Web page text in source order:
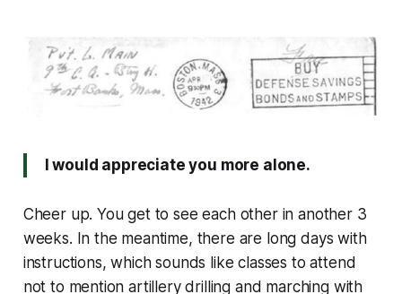
I would appreciate you more alone.
Cheer up. You get to see each other in another 3
weeks. In the meantime, there are long days with
instructions, which sounds like classes to attend
not to mention artillery drilling and marching with